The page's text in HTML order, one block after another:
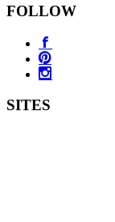
FOLLOW
SITES